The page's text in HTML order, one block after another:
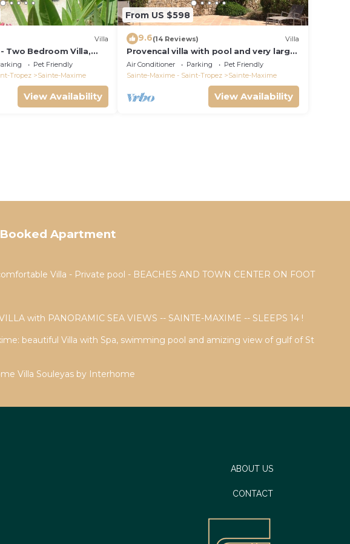
Villa
Two Bedroom Villa,
Pet Friendly
Tropez
Sainte-Maxime
View Availability
From US $598
9.6(14 Reviews) Villa
Provencal villa with pool and very large
garden
Air Conditioner Parking
Pet Friendly
Sainte-Maxime - Saint-Tropez
Sainte-Maxime
View Availability
Apartment
Villa - Private pool - BEACHES AND TOWN CENTER ON FOOT
with PANORAMIC SEA VIEWS -- SAINTE-MAXIME -- SLEEPS 14 !
beautiful Villa with Spa, swimming pool and amizing view of gulf of St
Villa Souleyas by Interhome
ABOUT US
CONTACT